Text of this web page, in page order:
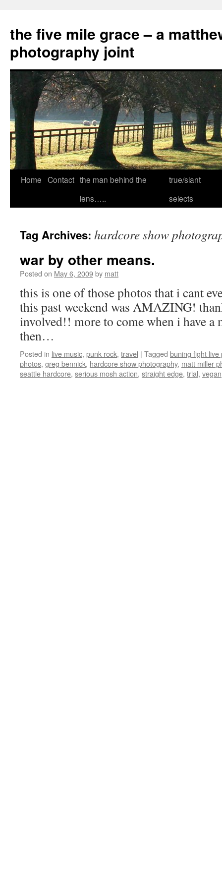
the five mile grace – a
photography joint
Skip
Home Contact the man behind the
lens…..
true/slant
selects
Tag Archives: hardcore show
war by other means.
Posted on May 6, 2009by matt
this is one of those photos that i cant
this past weekend was AMAZING!
involved!! more to come when i have
then…
Posted in live music, punk rock, travel | Tagged buning fight live
photos, greg bennick, hardcore show photography, matt miller
seattle hardcore, serious mosh action, straight edge, trial, vegan